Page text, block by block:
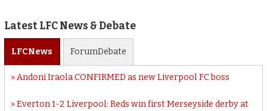
Latest LFC News & Debate
LFCNews ForumDebate
Andoni Iraola CONFIRMED as new Liverpool FC boss
Everton 1-2 Liverpool: Reds win first Merseyside derby at